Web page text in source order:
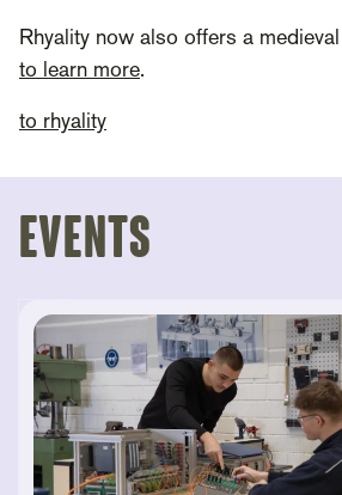
Rhyality now also offers a
to learn more.
to rhyality
Events